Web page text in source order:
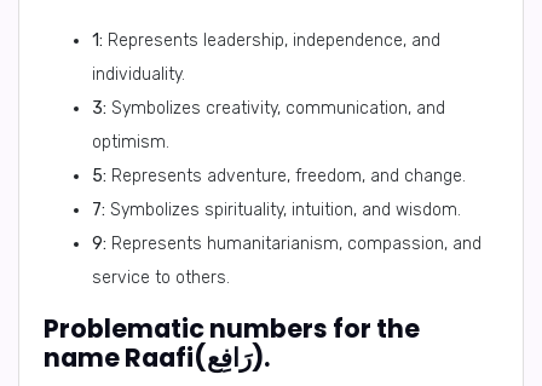
1: Represents leadership, independence, and
individuality.
3: Symbolizes creativity, communication, and
optimism.
5: Represents adventure, freedom, and change.
7: Symbolizes spirituality, intuition, and wisdom.
9: Represents humanitarianism, compassion, and
service to others.
Problematic numbers for the
name Raafi(رَافِع).